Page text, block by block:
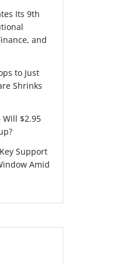
Its 9th
and
to Just
Shrinks
Will $2.95
Support
Amid